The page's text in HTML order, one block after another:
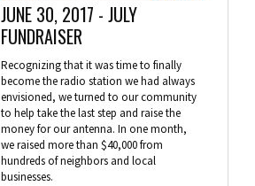
JUNE 30, 2017 - JULY
FUNDRAISER
Recognizing that it was time to finally
become the radio station we had always
envisioned, we turned to our community
to help take the last step and raise the
money for our antenna. In one month,
we raised more than $40,000 from
hundreds of neighbors and local
businesses.